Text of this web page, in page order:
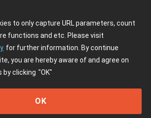
to only capture URL parameters, count
functions and etc. Please visit
for further information. By continue
you are hereby aware of and agree on
by clicking "OK"
OK